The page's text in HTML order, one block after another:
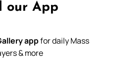
our App
appfor daily Mass
& more